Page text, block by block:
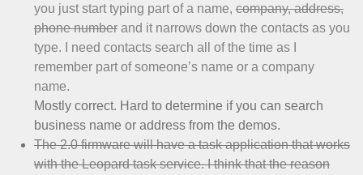
you just start typing part of a name, company, address,
phone numberand it narrows down the contacts as you
type. I need contacts search all of the time as I
remember part of someone’s name or a company
name.
Mostly correct. Hard to determine if you can search
business name or address from the demos.
The 2.0 firmware will have a task application that works
with the Leopard task service. I think that the reason